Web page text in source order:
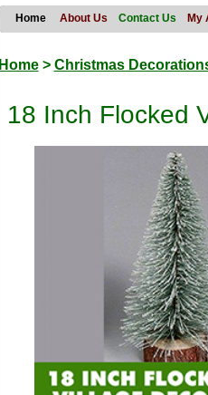
Home About Us Contact Us My
Home> Christmas
18 Inch Flocked